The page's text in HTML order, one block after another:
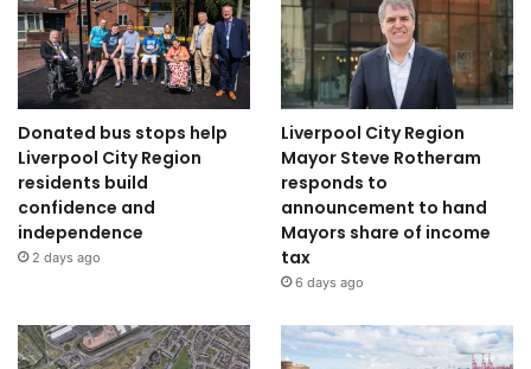
Donated bus stops help
Liverpool City Region
residents build
confidence and
independence
2 days ago
Liverpool City Region
Mayor Steve Rotheram
responds to
announcement to hand
Mayors share of income
tax
6 days ago